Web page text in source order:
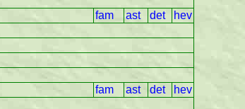
fam ast det
hev
fam ast det
hev